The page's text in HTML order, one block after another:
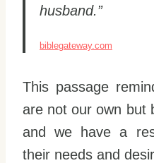
husband.”
biblegateway.com
This passage
are not our own but
and we have a
their needs and